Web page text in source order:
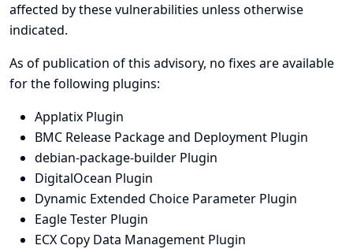
affected by these vulnerabilities unless otherwise
indicated.
As of publication of this advisory, no fixes are available
for the following plugins:
Applatix Plugin
BMC Release Package and Deployment Plugin
debian-package-builder Plugin
DigitalOcean Plugin
Dynamic Extended Choice Parameter Plugin
Eagle Tester Plugin
ECX Copy Data Management Plugin